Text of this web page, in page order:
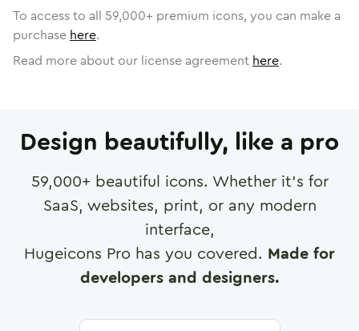
To access to all 59,000+ premium icons, you can make a
purchase here.
Read more about our license agreement here.
Design beautifully, like a pro
59,000+ beautiful icons. Whether it's for
SaaS, websites, print, or any modern
interface,
Hugeicons Pro has you covered. Made for
developers and designers.